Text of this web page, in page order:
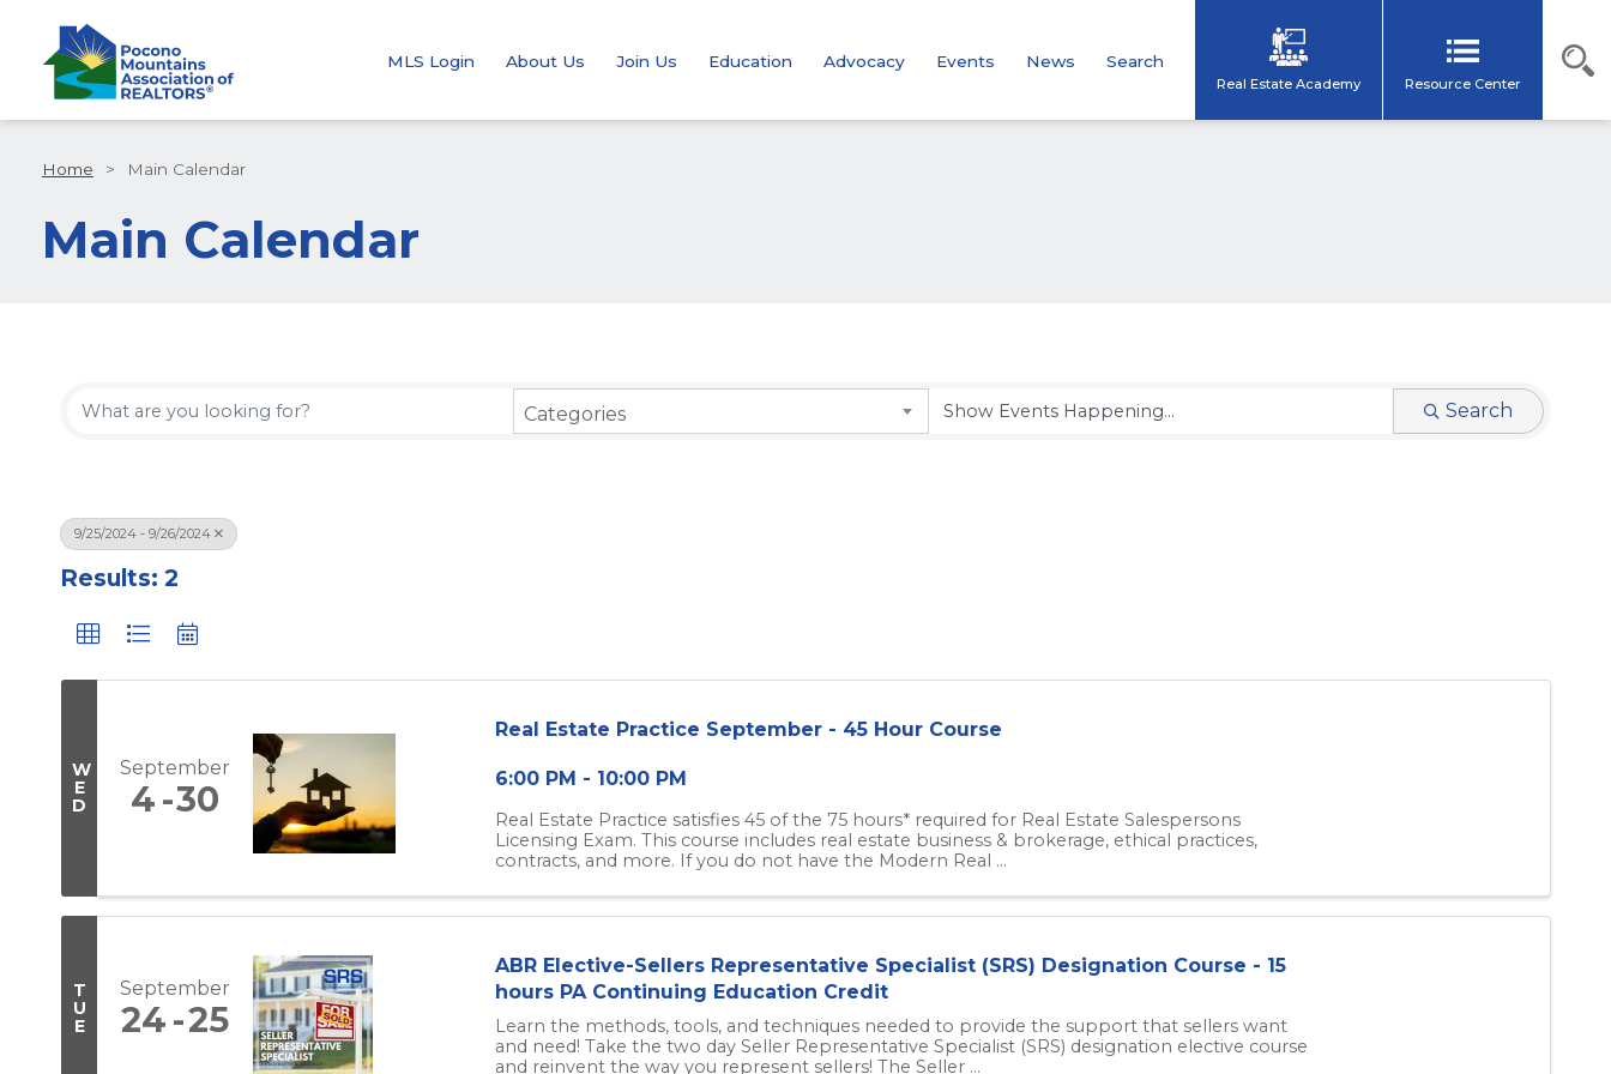
MLS Login About Us Join Us Education Advocacy Events News Search
Real Estate Academy Resource Center
Home > Main Calendar
Main Calendar
Categories Search
9/25/2024 - 9/26/2024
Results: 2
W
E
D
September
4 30
Real Estate Practice September - 45 Hour Course
6:00 PM - 10:00 PM
Real Estate Practice satisfies 45 of the 75 hours* required for Real Estate Salespersons
Licensing Exam. This course includes real estate business & brokerage, ethical practices,
contracts, and more. If you do not have the Modern Real ...
T
U
E
September
24 25
ABR Elective-Sellers Representative Specialist (SRS) Designation Course - 15
hours PA Continuing Education Credit
Learn the methods, tools, and techniques needed to provide the support that sellers want
and need! Take the two day Seller Representative Specialist (SRS) designation elective course
and reinvent the way you represent sellers! The Seller ...